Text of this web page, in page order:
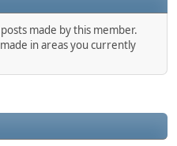
made by this member.
in areas you currently